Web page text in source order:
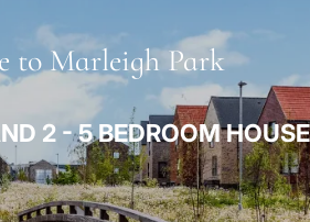
to Marleigh Park
2 - 5 BEDROOM